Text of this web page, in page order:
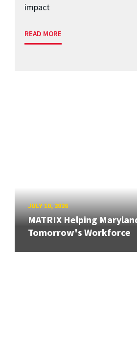
impact
READ MORE
JULY 10, 2026
MATRIX Helping
Tomorrow's Workforce